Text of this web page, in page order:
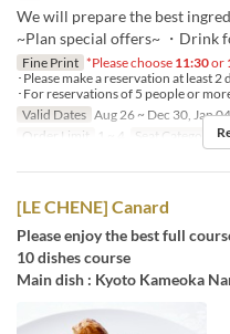
We will prepare the best
~Plan special offers~ ・Drink
Fine Print *Please choose 11:30or
･Please make a reservation at least 2
･For reservations of 5 people or
Valid Dates Aug 26 ~ Dec 30, Jan
Order Limit
1 ~ 4 Seat Category
[LE CHENE] Canard
Please enjoy the best full
10 dishes course
Main dish : Kyoto Kameoka